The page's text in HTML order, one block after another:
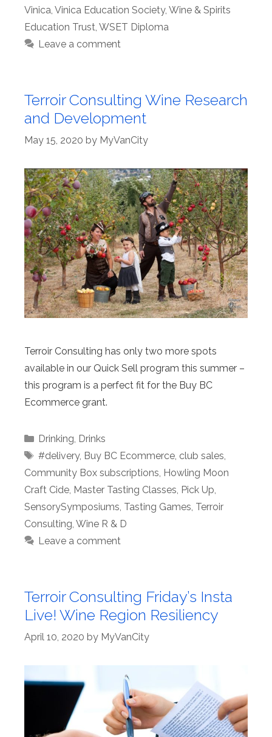
Vinica, Vinica Education Society, Wine & Spirits
Education Trust, WSET Diploma
Leave a comment
Terroir Consulting Wine Research
and Development
May 15, 2020 by MyVanCity
Terroir Consulting has only two more spots
available in our Quick Sell program this summer –
this program is a perfect fit for the Buy BC
Ecommerce grant.
Categories
Drinking Drinks
Tags
#delivery, Buy BC Ecommerce, club sales
Community Box subscriptions Howling Moon
Craft Cide Master Tasting Classes Pick Up
SensorySymposiums Tasting Games Terroir
Consulting Wine R & D
Leave a comment
Terroir Consulting Friday’s Insta
Live! Wine Region Resiliency
April 10, 2020 by MyVanCity